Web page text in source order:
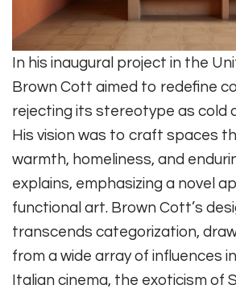
In his inaugural project in the
Brown Cott aimed to redefine
rejecting its stereotype as cold
His vision was to craft spaces
warmth, homeliness, and
explains, emphasizing a novel
functional art. Brown Cott’s
transcends categorization,
from a wide array of influences
Italian cinema, the exoticism of